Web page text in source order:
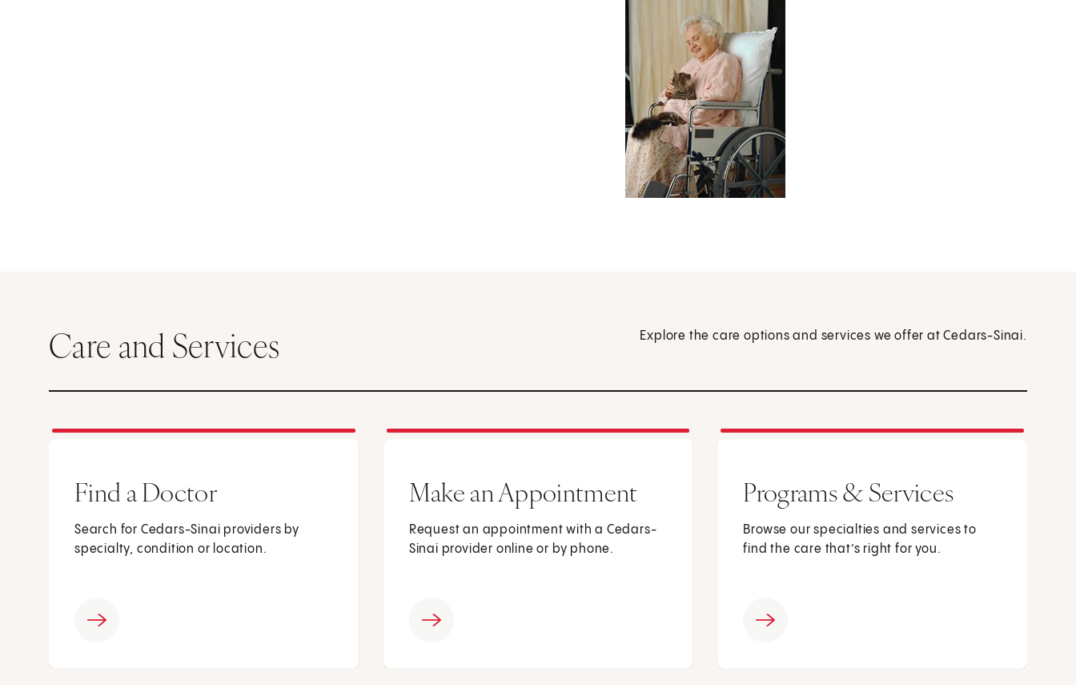
Care and Services Explore the care options and services we offer at Cedars-Sinai.
Find a Doctor
Search for Cedars-Sinai providers by
specialty, condition or location.
Make an Appointment
Request an appointment with a Cedars-
Sinai provider online or by phone.
Programs & Services
Browse our specialties and services to
find the care that’s right for you.